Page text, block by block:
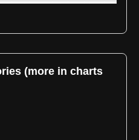
is maintained by the
and serves as a critical
distributed
problems that arise in
(more in charts